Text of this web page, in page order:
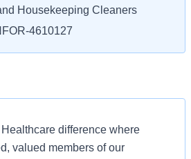
Housekeeping Cleaners
4610127
difference where
valued members of our